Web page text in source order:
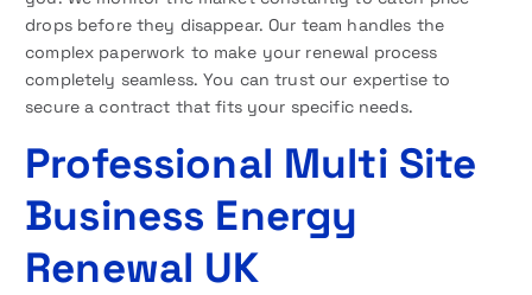
drops before they disappear. Our team handles the
complex paperwork to make your renewal process
completely seamless. You can trust our expertise to
secure a contract that fits your specific needs.
Professional Multi Site
Business Energy
Renewal UK